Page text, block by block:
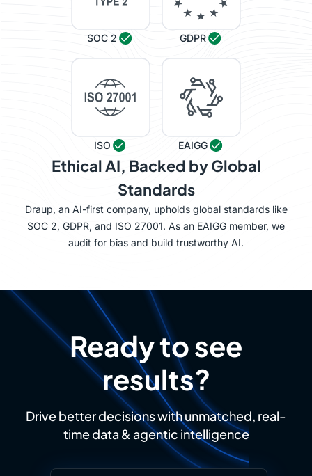
SOC 2 GDPR
ISO EAIGG
Ethical AI, Backed by Global
Standards
Draup, an AI-first company, upholds global standards like
SOC 2, GDPR, and ISO 27001. As an EAIGG member, we
audit for bias and build trustworthy AI.
Ready to see
results?
Drive better decisions with unmatched, real-
time data & agentic intelligence